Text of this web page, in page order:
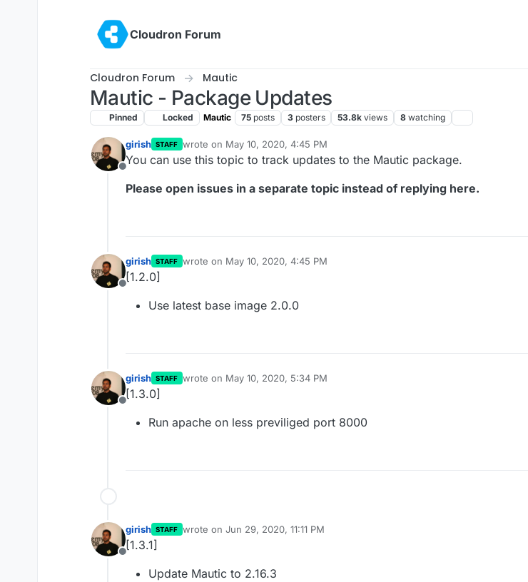
Cloudron Forum
Cloudron Forum Mautic
Mautic - Package Updates
Pinned Locked Mautic 75 posts 3 posters 53.8k views 8 watching
Offline
girish STAFF wrote on May 10, 2020, 4:45 PM
last edited by
You can use this topic to track updates to the Mautic package.
Please open issues in a separate topic instead of replying here.
Offline
girish STAFF wrote on May 10, 2020, 4:45 PM
last edited by
[1.2.0]
Use latest base image 2.0.0
Offline
girish STAFF wrote on May 10, 2020, 5:34 PM
last edited by
[1.3.0]
Run apache on less previliged port 8000
Offline
girish STAFF wrote on Jun 29, 2020, 11:11 PM
last edited by
[1.3.1]
Update Mautic to 2.16.3